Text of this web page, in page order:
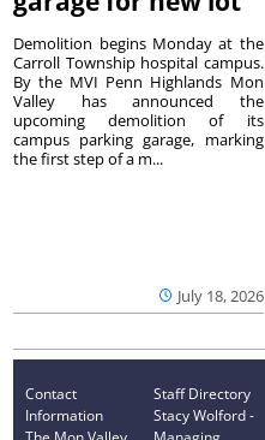
July 18, 2026
Demolition begins Monday at the
Carroll Township hospital campus.
By the MVI Penn Highlands Mon
Valley has announced the
upcoming demolition of its
campus parking garage, marking
the first step of a m...
Contact
Information
Staff Directory
Stacy Wolford -